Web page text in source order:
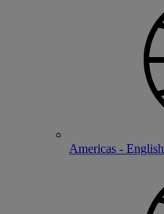
Americas - English